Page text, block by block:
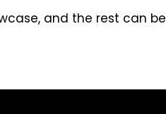
and the rest can be